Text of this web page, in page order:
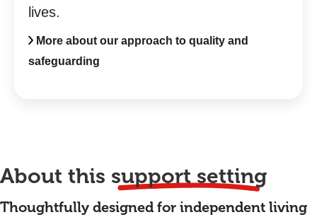
lives.
More about our approach to quality and
safeguarding
About this support setting
Thoughtfully designed for independent living